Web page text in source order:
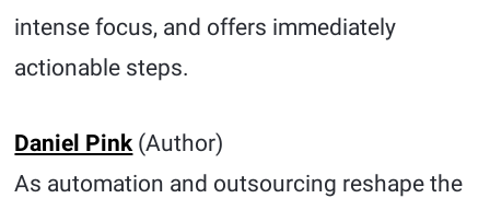
intense focus, and offers immediately
actionable steps.
Daniel Pink(Author)
As automation and outsourcing reshape the